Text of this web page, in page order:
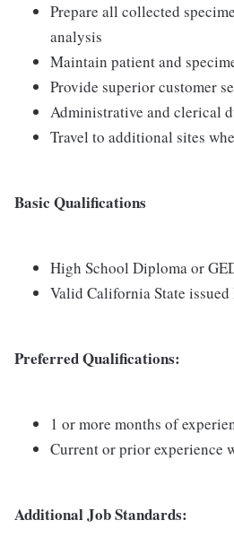
Prepare all collected
analysis
Maintain patient and
Provide superior customer
Administrative and clerical
Travel to additional sites
Basic Qualifications
High School Diploma or
Valid California State
Preferred Qualifications:
1 or more months of
Current or prior experience
Additional Job Standards: